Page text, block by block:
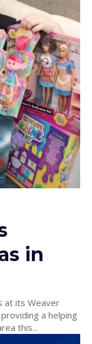
in
at its Weaver
a helping
this...